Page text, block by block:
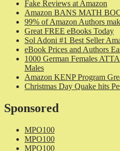
Fake Reviews at Amazon
Amazon BANS MATH
99% of Amazon Authors
Great FREE eBooks Today
Sol Adoni #1 Best Seller
eBook Prices and Authors
1000 German Females
Males
Amazon KENP Program
Christmas Day Quake hits
Sponsored
MPO100
MPO100
MPO100